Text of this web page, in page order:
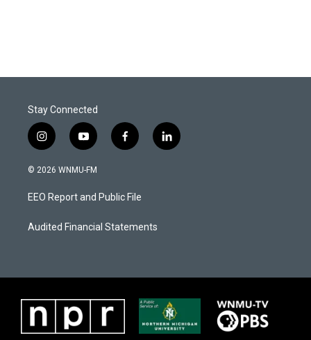
Stay Connected
i
n
s
a
g
a
y
o
u
u
b
f
a
b
o
k
l
i
© 2026 WNMU-FM
EEO Report and Public File
Audited Financial Statements